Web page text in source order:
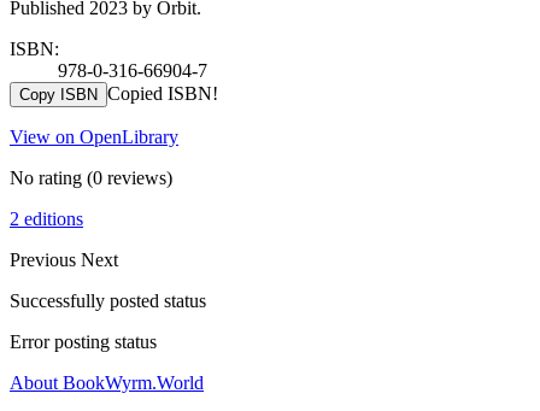
Published 2023 by Orbit.
ISBN:
978-0-316-66904-7
Copy ISBN Copied ISBN!
View on OpenLibrary
No rating (0 reviews)
2 editions
Previous Next
Successfully posted status
Error posting status
About BookWyrm.World